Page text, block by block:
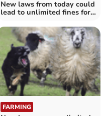
New laws from today could
lead to unlimited fines for
FARMING